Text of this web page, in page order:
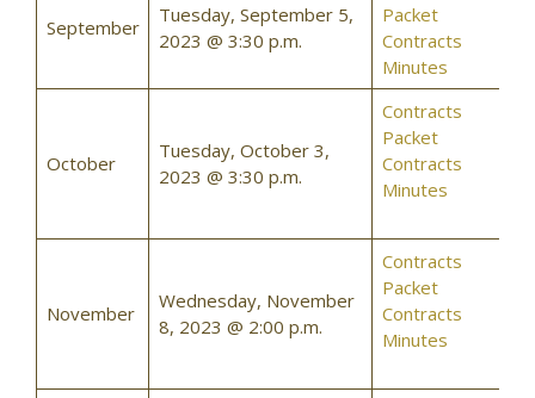
September
Tuesday, September 5,
2023 @ 3:30 p.m.
Packet
Contracts
Minutes
October
Tuesday, October 3,
2023 @ 3:30 p.m.
Contracts
Packet
Contracts
Minutes
November
Wednesday, November
8, 2023 @ 2:00 p.m.
Contracts
Packet
Contracts
Minutes